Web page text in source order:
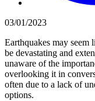
03/01/2023
Earthquakes may seem
be devastating and
unaware of the
overlooking it in
often due to a lack of
options.